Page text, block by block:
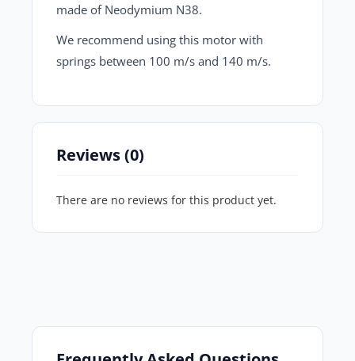
made of Neodymium N38.
We recommend using this motor with
springs between 100 m/s and 140 m/s.
Reviews (0)
There are no reviews for this product yet.